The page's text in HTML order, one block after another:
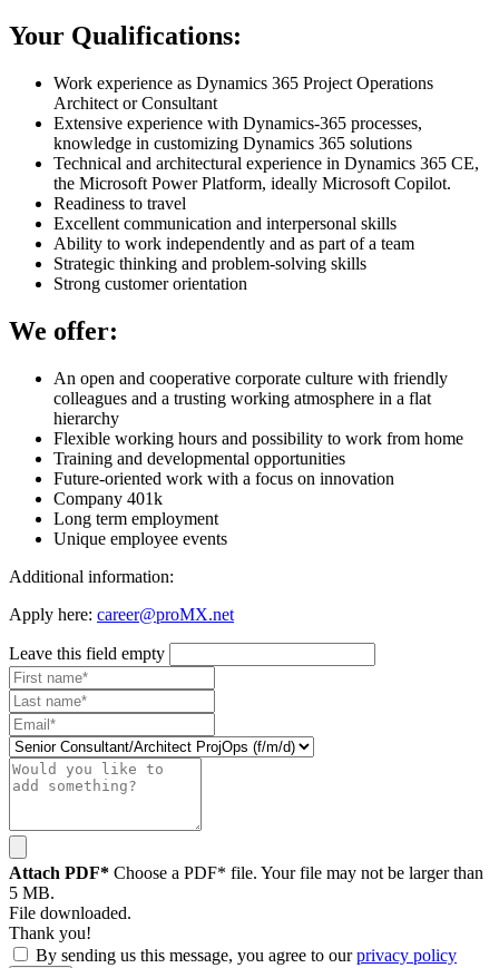
Your Qualifications:
Work experience as Dynamics 365 Project Operations
Architect or Consultant
Extensive experience with Dynamics-365 processes,
knowledge in customizing Dynamics 365 solutions
Technical and architectural experience in Dynamics 365 CE,
the Microsoft Power Platform, ideally Microsoft Copilot.
Readiness to travel
Excellent communication and interpersonal skills
Ability to work independently and as part of a team
Strategic thinking and problem-solving skills
Strong customer orientation
We offer:
An open and cooperative corporate culture with friendly
colleagues and a trusting working atmosphere in a flat
hierarchy
Flexible working hours and possibility to work from home
Training and developmental opportunities
Future-oriented work with a focus on innovation
Company 401k
Long term employment
Unique employee events
Additional information:
Apply here: career@proMX.net
Leave this field empty
Attach PDF* Choose a PDF* file. Your file may not be larger than
5 MB.
File downloaded.
Thank you!
By sending us this message, you agree to ourprivacy policy